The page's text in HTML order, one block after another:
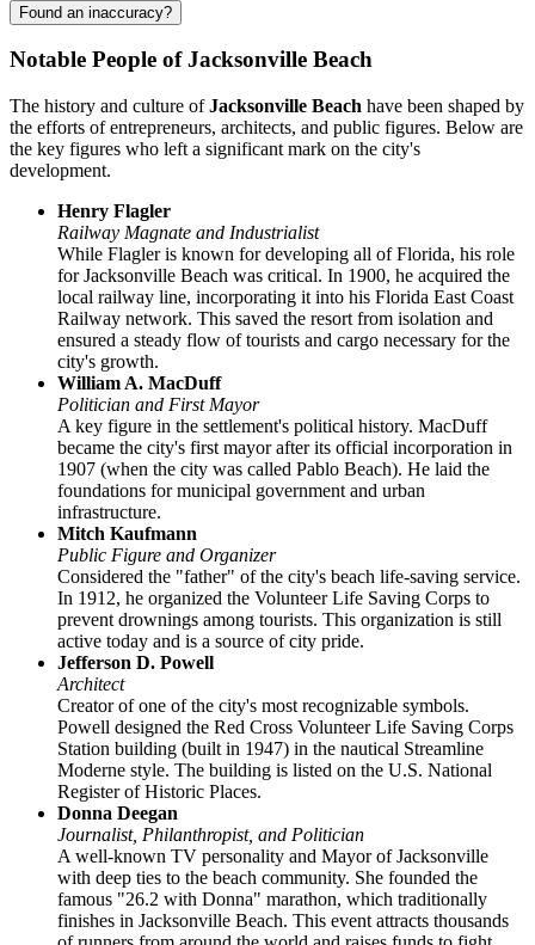
Found an inaccuracy?
Notable People of Jacksonville Beach
The history and culture ofJacksonville Beach have been shaped by
the efforts of entrepreneurs, architects, and public figures. Below are
the key figures who left a significant mark on the city's
development.
Henry Flagler
Railway Magnate and Industrialist
While Flagler is known for developing all of Florida, his role
for Jacksonville Beach was critical. In 1900, he acquired the
local railway line, incorporating it into his Florida East Coast
Railway network. This saved the resort from isolation and
ensured a steady flow of tourists and cargo necessary for the
city's growth.
William A. MacDuff
Politician and First Mayor
A key figure in the settlement's political history. MacDuff
became the city's first mayor after its official incorporation in
1907 (when the city was called Pablo Beach). He laid the
foundations for municipal government and urban
infrastructure.
Mitch Kaufmann
Public Figure and Organizer
Considered the "father" of the city's beach life-saving service.
In 1912, he organized the Volunteer Life Saving Corps to
prevent drownings among tourists. This organization is still
active today and is a source of city pride.
Jefferson D. Powell
Architect
Creator of one of the city's most recognizable symbols.
Powell designed the Red Cross Volunteer Life Saving Corps
Station building (built in 1947) in the nautical Streamline
Moderne style. The building is listed on the U.S. National
Register of Historic Places.
Donna Deegan
Journalist, Philanthropist, and Politician
A well-known TV personality and Mayor of Jacksonville
with deep ties to the beach community. She founded the
famous "26.2 with Donna" marathon, which traditionally
finishes in Jacksonville Beach. This event attracts thousands